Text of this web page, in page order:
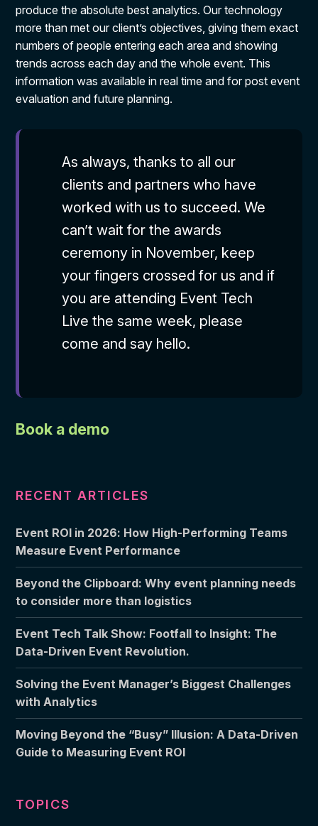
produce the absolute best analytics. Our technology
more than met our client’s objectives, giving them exact
numbers of people entering each area and showing
trends across each day and the whole event. This
information was available in real time and for post event
evaluation and future planning.
As always, thanks to all our
clients and partners who have
worked with us to succeed. We
can’t wait for the awards
ceremony in November, keep
your fingers crossed for us and if
you are attending Event Tech
Live the same week, please
come and say hello.
Book a demo
RECENT ARTICLES
Event ROI in 2026: How High-Performing Teams
Measure Event Performance
Beyond the Clipboard: Why event planning needs
to consider more than logistics
Event Tech Talk Show: Footfall to Insight: The
Data-Driven Event Revolution.
Solving the Event Manager’s Biggest Challenges
with Analytics
Moving Beyond the “Busy” Illusion: A Data-Driven
Guide to Measuring Event ROI
TOPICS